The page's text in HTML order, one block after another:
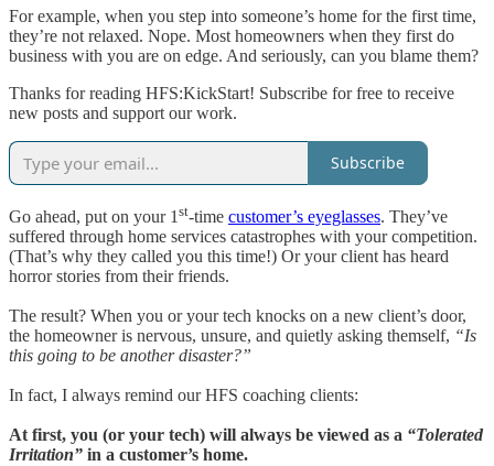
For example, when you step into someone’s home for the first time,
they’re not relaxed. Nope. Most homeowners when they first do
business with you are on edge. And seriously, can you blame them?
Thanks for reading HFS:KickStart! Subscribe for free to receive
new posts and support our work.
Subscribe
Go ahead, put on your 1 st-time customer’s eyeglasses. They’ve
suffered through home services catastrophes with your competition.
(That’s why they called you this time!) Or your client has heard
horror stories from their friends.
The result? When you or your tech knocks on a new client’s door,
the homeowner is nervous, unsure, and quietly asking themself, “Is
this going to be another disaster?”
In fact, I always remind our HFS coaching clients:
At first, you (or your tech) will always be viewed as a “Tolerated
Irritation” in a customer’s home.